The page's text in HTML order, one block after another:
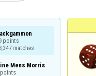
points
matches
Mens Morris